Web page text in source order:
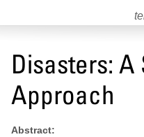
Disasters:
Approach
Abstract: